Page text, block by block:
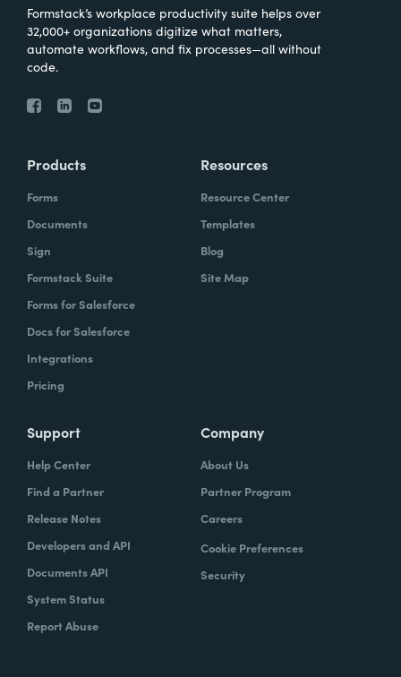
Formstack’s workplace productivity suite helps over
32,000+ organizations digitize what matters,
automate workflows, and fix processes—all without
code.
Products
Forms
Documents
Sign
Formstack Suite
Forms for Salesforce
Docs for Salesforce
Integrations
Pricing
Resources
Resource Center
Templates
Blog
Site Map
Support
Help Center
Find a Partner
Release Notes
Developers and API
Documents API
System Status
Report Abuse
Company
About Us
Partner Program
Careers
Cookie Preferences
Security